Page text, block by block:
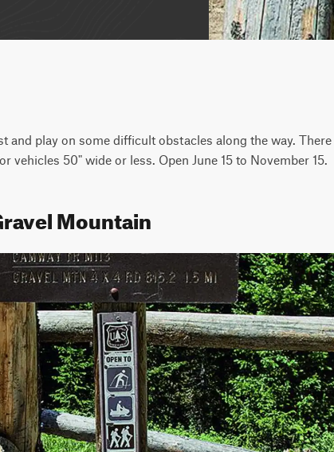
and play on some difficult obstacles along the way.
vehicles 50" wide or less. Open June 15 to November 15.
Mountain